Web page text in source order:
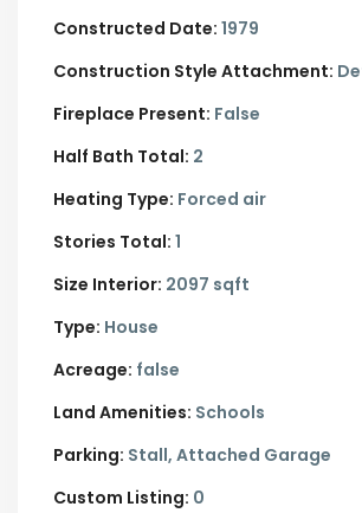
Constructed Date: 1979
Construction Style Attachment:
Fireplace Present: False
Half Bath Total: 2
Heating Type: Forced air
Stories Total: 1
Size Interior: 2097 sqft
Type: House
Acreage: false
Land Amenities: Schools
Parking: Stall, Attached Garage
Custom Listing: 0